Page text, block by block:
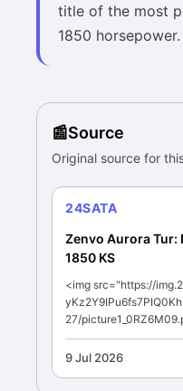
title of the most
1850
Source
Original source for
24SATA
Zenvo Aurora Tur:
1850 KS
<img src="https://
27/
9 Jul 2026